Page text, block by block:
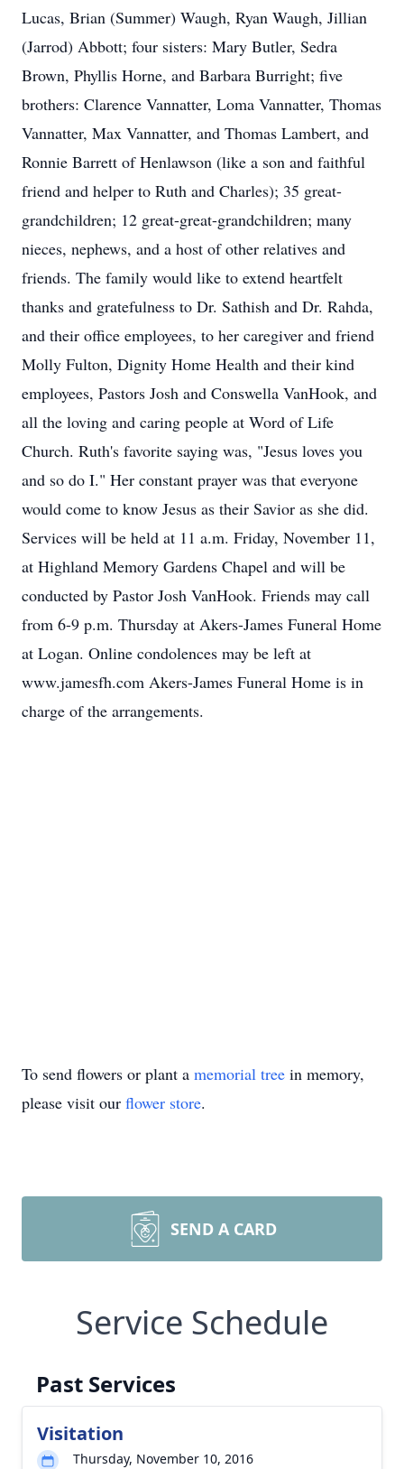
Lucas, Brian (Summer) Waugh, Ryan Waugh, Jillian
(Jarrod) Abbott; four sisters: Mary Butler, Sedra
Brown, Phyllis Horne, and Barbara Burright; five
brothers: Clarence Vannatter, Loma Vannatter, Thomas
Vannatter, Max Vannatter, and Thomas Lambert, and
Ronnie Barrett of Henlawson (like a son and faithful
friend and helper to Ruth and Charles); 35 great-
grandchildren; 12 great-great-grandchildren; many
nieces, nephews, and a host of other relatives and
friends. The family would like to extend heartfelt
thanks and gratefulness to Dr. Sathish and Dr. Rahda,
and their office employees, to her caregiver and friend
Molly Fulton, Dignity Home Health and their kind
employees, Pastors Josh and Conswella VanHook, and
all the loving and caring people at Word of Life
Church. Ruth's favorite saying was, "Jesus loves you
and so do I." Her constant prayer was that everyone
would come to know Jesus as their Savior as she did.
Services will be held at 11 a.m. Friday, November 11,
at Highland Memory Gardens Chapel and will be
conducted by Pastor Josh VanHook. Friends may call
from 6-9 p.m. Thursday at Akers-James Funeral Home
at Logan. Online condolences may be left at
www.jamesfh.com Akers-James Funeral Home is in
charge of the arrangements.
To send flowers or plant a memorial tree in memory,
please visit our flower store.
SEND A CARD
Service Schedule
Past Services
Visitation
Thursday, November 10, 2016